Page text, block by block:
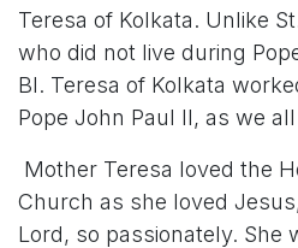
Teresa of Kolkata. Unlike
who did not live during
Bl. Teresa of Kolkata
Pope John Paul II, as we
Mother Teresa loved the
Church as she loved
Lord, so passionately. She